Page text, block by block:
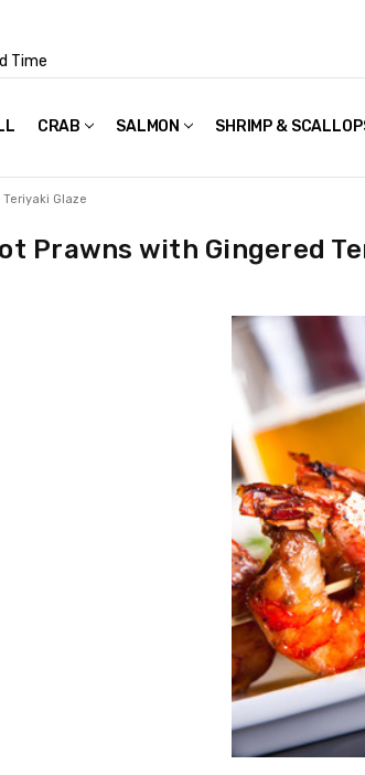
Time
CRAB SALMON SHRIMP &
& TERMS OF USE
POLICY
& PACKAGING
Glaze
Prawns with Gingered